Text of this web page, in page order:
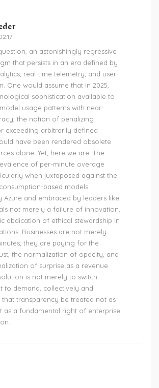
an astonishingly regressive
that persists in an era defined by
real-time telemetry, and user-
One would assume that in 2025,
sophistication available to
usage patterns with near-
the notion of penalizing
exceeding arbitrarily defined
have been rendered obsolete
alone. Yet, here we are. The
of per-minute overage
when juxtaposed against the
based models
Azure and embraced by leaders like
not merely a failure of innovation,
abdication of ethical stewardship in
Businesses are not merely
they are paying for the
the normalization of opacity, and
of surprise as a revenue
is not merely to switch
to demand, collectively and
transparency be treated not as
as a fundamental right of enterprise